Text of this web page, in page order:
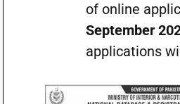
of online
September
applications